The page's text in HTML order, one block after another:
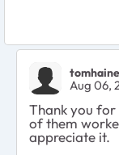
Aug 06,
Thank you for
of them
appreciate it.